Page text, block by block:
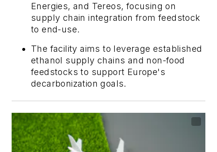
Energies, and Tereos, focusing on
supply chain integration from feedstock
to end-use.
The facility aims to leverage established
ethanol supply chains and non-food
feedstocks to support Europe's
decarbonization goals.